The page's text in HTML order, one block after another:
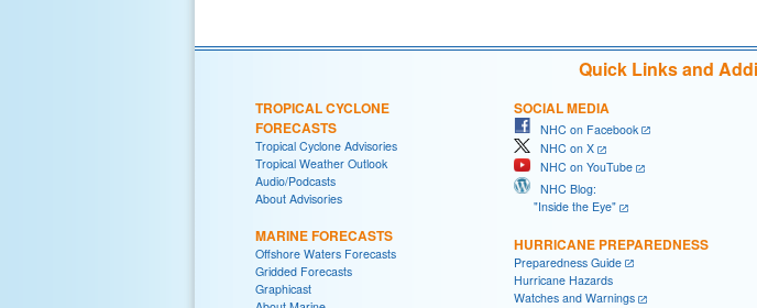
Quick Links and
TROPICAL CYCLONE
FORECASTS
Tropical Cyclone Advisories
Tropical Weather Outlook
Audio/Podcasts
About Advisories
MARINE FORECASTS
Offshore Waters Forecasts
Gridded Forecasts
Graphicast
SOCIAL MEDIA
NHC on Facebook
NHC on X
NHC on YouTube
NHC Blog:
"Inside the Eye"
HURRICANE PREPAREDNESS
Preparedness Guide
Hurricane Hazards
Watches and Warnings